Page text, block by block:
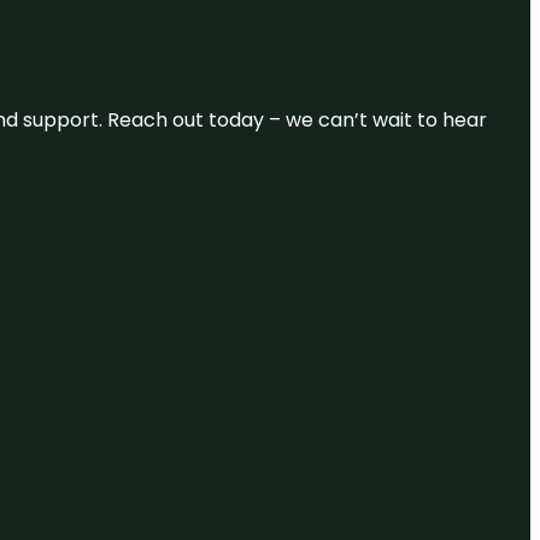
support. Reach out today – we can’t wait to hear